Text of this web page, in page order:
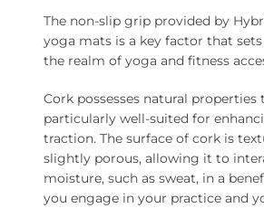
The non-slip grip provided by
yoga mats is a key factor that
the realm of yoga and fitness
Cork possesses natural
particularly well-suited for
traction. The surface of cork is
slightly porous, allowing it to
moisture, such as sweat, in a
you engage in your practice and